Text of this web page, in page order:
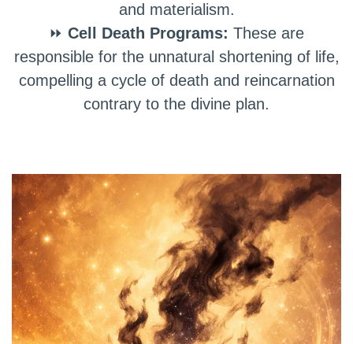
and materialism.
⏩ Cell Death Programs: These are
responsible for the unnatural shortening of life,
compelling a cycle of death and reincarnation
contrary to the divine plan.